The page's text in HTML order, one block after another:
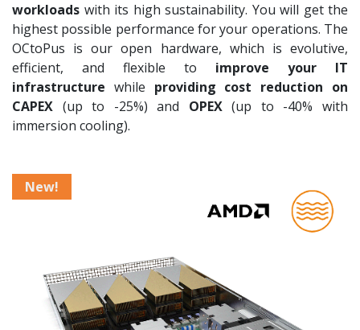
workloads with its high sustainability. You will get the
highest possible performance for your operations. The
OCtoPus is our open hardware, which is evolutive,
efficient, and flexible to improve your IT
infrastructure while providing cost reduction on
CAPEX (up to -25%) and OPEX(up to -40% with
immersion cooling).
New!